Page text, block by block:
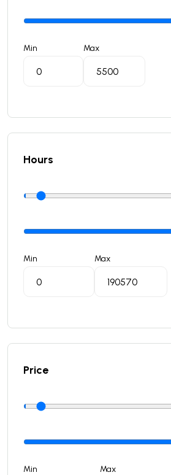
Min Max
Hours
Min Max
Price
Min Max